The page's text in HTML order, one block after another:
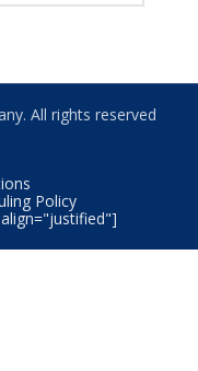
All rights reserved
Policy